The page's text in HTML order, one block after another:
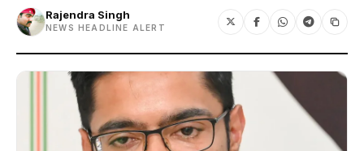
Rajendra Singh
NEWS HEADLINE ALERT